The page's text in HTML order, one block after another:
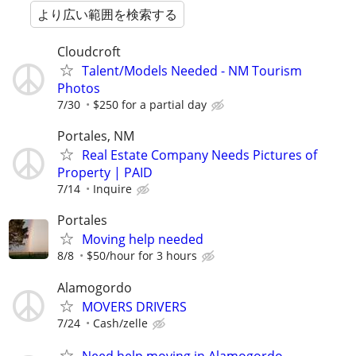
より広い範囲を検索する
Cloudcroft
Talent/Models Needed - NM Tourism
Photos
7/30 $250 for a partial day
Portales, NM
Real Estate Company Needs Pictures of
Property | PAID
7/14 Inquire
Portales
Moving help needed
8/8 $50/hour for 3 hours
Alamogordo
MOVERS DRIVERS
7/24 Cash/zelle